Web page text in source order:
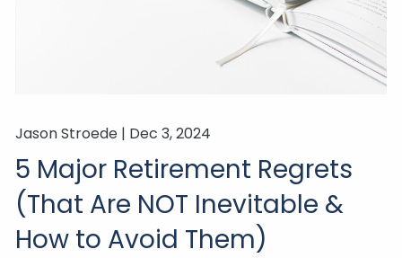
Jason Stroede | Dec 3, 2024
5 Major Retirement Regrets
(That Are NOT Inevitable &
How to Avoid Them)